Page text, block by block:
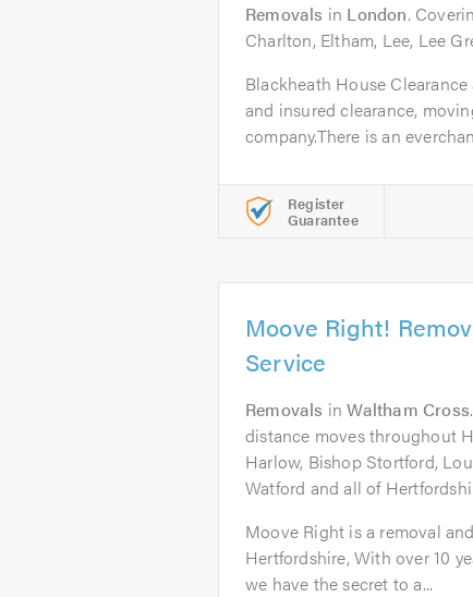
Removals in London.
Charlton, Eltham, Lee, Lee
Blackheath House
and insured clearance,
company.There is an
Register
Guarantee
Moove Right!
Service
Removals inWaltham Cross
distance moves throughout
Harlow, Bishop Stortford,
Watford and all of
Moove Right is a removal
Hertfordshire, With over 10
we have the secret to a...